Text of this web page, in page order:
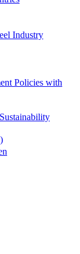
Industry
Policies with